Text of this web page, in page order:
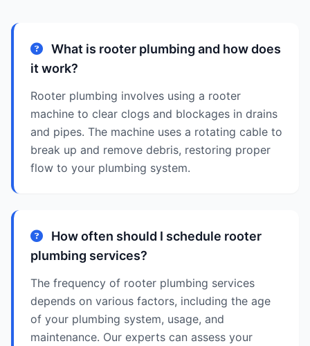
What is rooter plumbing and how does
it work?
Rooter plumbing involves using a rooter
machine to clear clogs and blockages in drains
and pipes. The machine uses a rotating cable to
break up and remove debris, restoring proper
flow to your plumbing system.
How often should I schedule rooter
plumbing services?
The frequency of rooter plumbing services
depends on various factors, including the age
of your plumbing system, usage, and
maintenance. Our experts can assess your